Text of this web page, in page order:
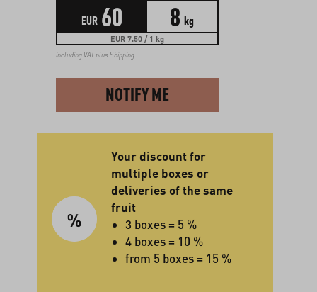
EUR 60 8 kg
EUR 7.50 / 1 kg
including VAT plus Shipping
NOTIFY ME
Your discount for
multiple boxes or
deliveries of the same
fruit
3 boxes = 5 %
4 boxes = 10 %
from 5 boxes = 15 %